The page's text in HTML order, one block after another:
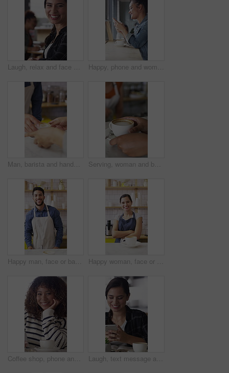
Laugh, relax and face of woman in coffee shop for weekend break, hospitality or customer service. Happy, consumer and portrait of female person in cafe or restaurant in morning with positive attitude Happy, phone and woman with drink in coffee shop for social media, online chat and networking. Window, restaurant and portrait of person on cellphone for message, text and contact with beverage
Man, barista and hands with coffee for customer service, latte or cappuccino in cafe. Male person, espresso artist or waiter with cup of caffeine for client order, hospitality or catering in shop Serving, woman and barista with customer for coffee for order, service or hospitality job. Happy, latte and female waitress with person for cup of warm beverage with purchase in restaurant or diner.
Happy man, face or barista serving with coffee in cafe for hospitality, catering or customer service. Portrait, male person or espresso artist with smile, latte or cappuccino cup on counter in shop Happy woman, face or barista with confidence in coffee shop for serving, hospitality or catering. Portrait, female person or espresso artist with smile or arms crossed for latte or cappuccino in cafe
Coffee shop, phone and face of African woman laugh for social media, online chat and networking. Happy, restaurant and portrait of person on cellphone for message, text and internet joke in cafe Laugh, text message and woman in cafe with phone, online communication and comic post on social media. Happy, tech and person in restaurant with coffee, funny update or meme reaction on chat app.